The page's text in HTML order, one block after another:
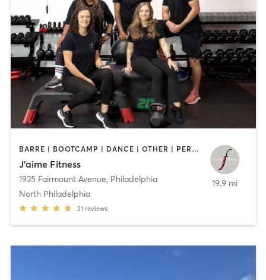
BARRE | BOOTCAMP | DANCE | OTHER | PERSONAL TRAINING | STRENGTH TRAINING | WEIGHT TRAINING | YOGA
J’aime Fitness
1935 Fairmount Avenue, Philadelphia
North Philadelphia
21 reviews
19.9 mi